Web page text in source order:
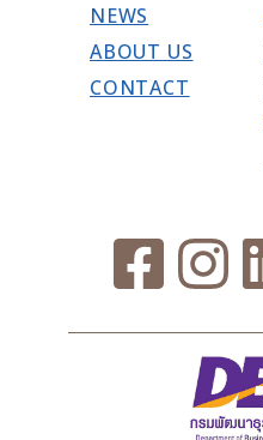
NEWS
ABOUT US
CONTACT